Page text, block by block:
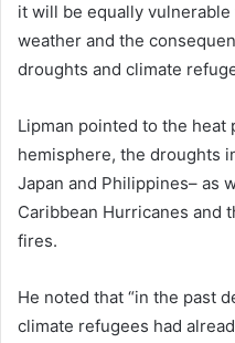
it will be equally
weather and the
droughts and climate
Lipman pointed to the
hemisphere, the droughts
Japan and Philippines– as
Caribbean Hurricanes and
fires.
He noted that “in the past
climate refugees had